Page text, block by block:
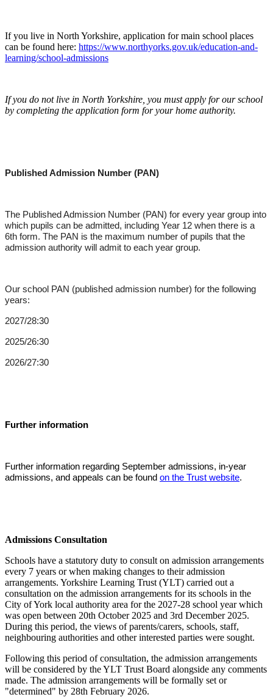
If you live in North Yorkshire, application for main school places
can be found here: https://www.northyorks.gov.uk/education-and-
learning/school-admissions
If you do not live in North Yorkshire, you must apply for our school
by completing the application form for your home authority.
Published Admission Number (PAN)
The Published Admission Number (PAN) for every year group into
which pupils can be admitted, including Year 12 when there is a
6th form. The PAN is the maximum number of pupils that the
admission authority will admit to each year group.
Our school PAN (published admission number) for the following
years:
2027/28:30
2025/26:30
2026/27:30
Further information
Further information regarding September admissions, in-year
admissions, and appeals can be found on the Trust website.
Admissions Consultation
Schools have a statutory duty to consult on admission arrangements
every 7 years or when making changes to their admission
arrangements. Yorkshire Learning Trust (YLT) carried out a
consultation on the admission arrangements for its schools in the
City of York local authority area for the 2027-28 school year which
was open between 20th October 2025 and 3rd December 2025.
During this period, the views of parents/carers, schools, staff,
neighbouring authorities and other interested parties were sought.
Following this period of consultation, the admission arrangements
will be considered by the YLT Trust Board alongside any comments
made. The admission arrangements will be formally set or
"determined" by 28th February 2026.